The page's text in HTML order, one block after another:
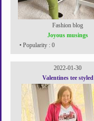
Fashion blog
Joyous musings
• Popularity : 0
2022-01-30
Valentines tee styled